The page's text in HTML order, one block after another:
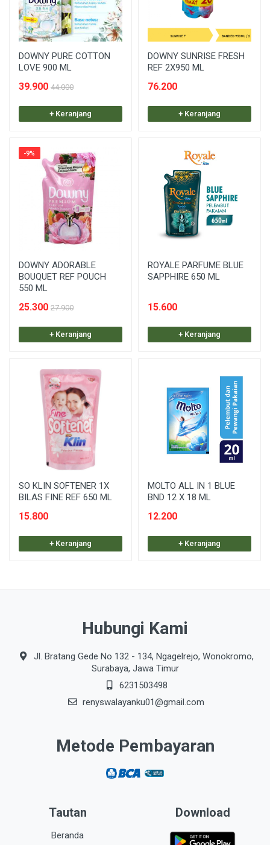
DOWNY PURE COTTON
LOVE 900 ML
39.900 44.000
+ Keranjang
DOWNY SUNRISE FRESH
REF 2X950 ML
76.200
+ Keranjang
-9%
DOWNY ADORABLE
BOUQUET REF POUCH
550 ML
25.300 27.900
+ Keranjang
ROYALE PARFUME BLUE
SAPPHIRE 650 ML
15.600
+ Keranjang
SO KLIN SOFTENER 1X
BILAS FINE REF 650 ML
15.800
+ Keranjang
MOLTO ALL IN 1 BLUE
BND 12 X 18 ML
12.200
+ Keranjang
Hubungi Kami
Jl. Bratang Gede No 132 - 134, Ngagelrejo, Wonokromo,
Surabaya, Jawa Timur
6231503498
renyswalayanku01@gmail.com
Metode Pembayaran
Tautan
Beranda
Download